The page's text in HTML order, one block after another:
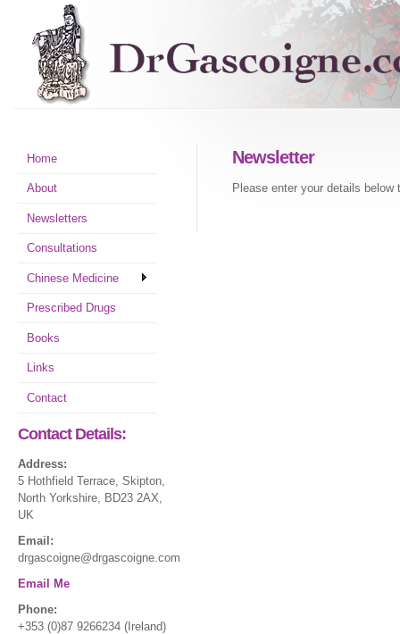
Newsletter
Please enter your details
Home
About
Newsletters
Consultations
Chinese Medicine
Prescribed Drugs
Books
Links
Contact
Contact Details:
Address:
5 Hothfield Terrace, Skipton,
North Yorkshire, BD23 2AX,
UK
Email:
drgascoigne@drgascoigne.com
Email Me
Phone:
+353 (0)87 9266234 (Ireland)